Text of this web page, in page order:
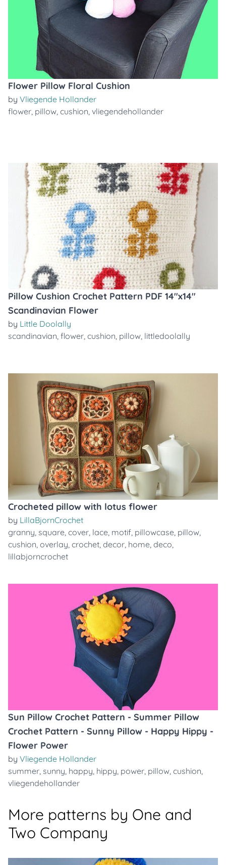
Flower Pillow Floral Cushion
by Vliegende Hollander
flower, pillow, cushion, vliegendehollander
Pillow Cushion Crochet Pattern PDF 14"x14"
Scandinavian Flower
by Little Doolally
scandinavian, flower, cushion, pillow, littledoolally
Crocheted pillow with lotus flower
by LillaBjornCrochet
granny, square, cover, lace, motif, pillowcase, pillow,
cushion, overlay, crochet, decor, home, deco,
lillabjorncrochet
Sun Pillow Crochet Pattern - Summer Pillow
Crochet Pattern - Sunny Pillow - Happy Hippy -
Flower Power
by Vliegende Hollander
summer, sunny, happy, hippy, power, pillow, cushion,
vliegendehollander
More patterns by One and
Two Company